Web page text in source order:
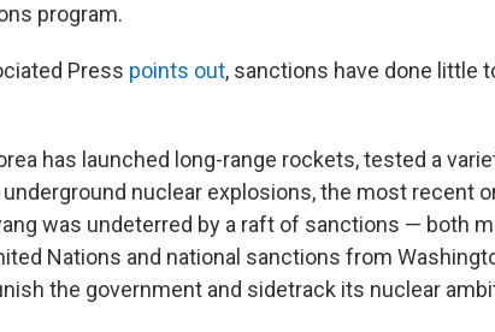
program.
Press points out, sanctions have done little
has launched long-range rockets, tested a
nuclear explosions, the most recent
was undeterred by a raft of sanctions — both
Nations and national sanctions from
the government and sidetrack its nuclear